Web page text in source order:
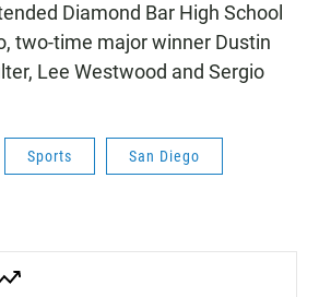
Diamond Bar High School
two-time major winner Dustin
Lee Westwood and Sergio
Sports San Diego